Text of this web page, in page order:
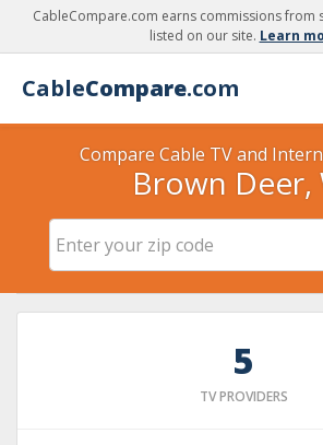
CableCompare.com earns commissions from
listed on our site. Learn
CableCompare.com
Compare Cable TV and
Brown Deer,
5
TV PROVIDERS